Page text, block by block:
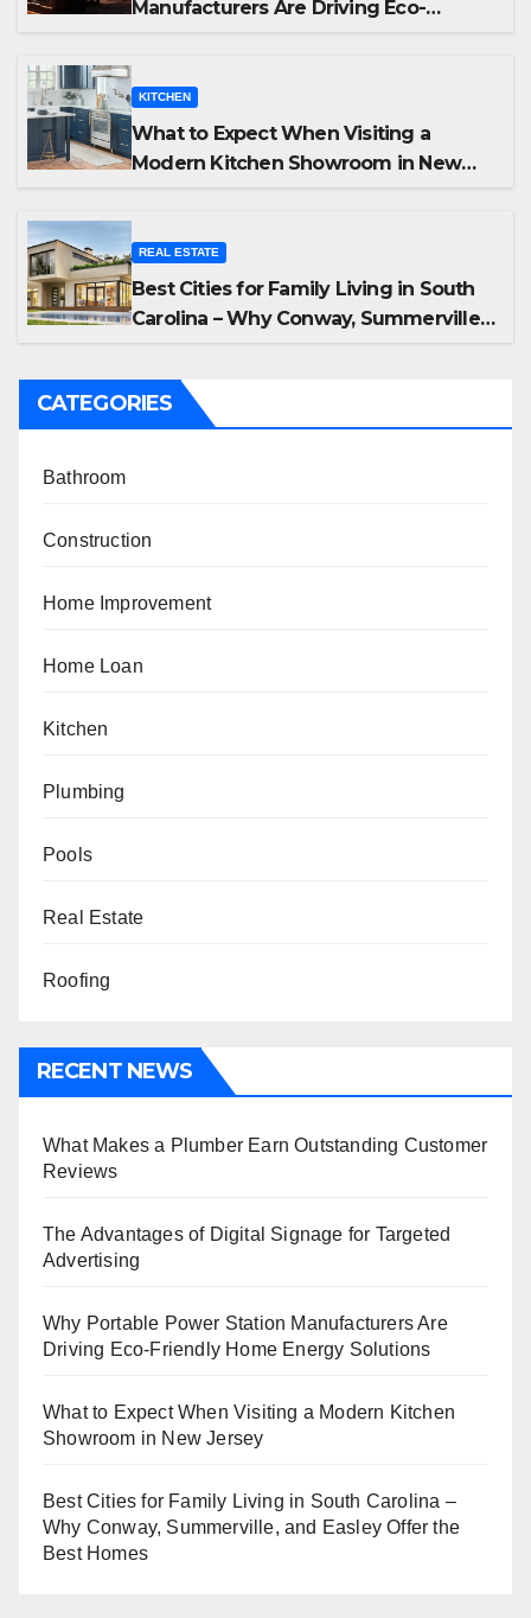
Manufacturers Are Driving Eco-
KITCHEN
What to Expect When Visiting a
Modern Kitchen Showroom in New
REAL ESTATE
Best Cities for Family Living in South
Carolina – Why Conway, Summerville,
CATEGORIES
Bathroom
Construction
Home Improvement
Home Loan
Kitchen
Plumbing
Pools
Real Estate
Roofing
RECENT NEWS
What Makes a Plumber Earn Outstanding Customer
Reviews
The Advantages of Digital Signage for Targeted
Advertising
Why Portable Power Station Manufacturers Are
Driving Eco-Friendly Home Energy Solutions
What to Expect When Visiting a Modern Kitchen
Showroom in New Jersey
Best Cities for Family Living in South Carolina –
Why Conway, Summerville, and Easley Offer the
Best Homes